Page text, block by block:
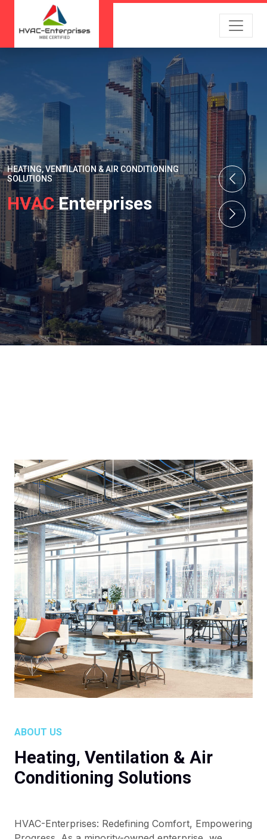
HEATING, VENTILATION & AIR CONDITIONING
SOLUTIONS
HVACEnterprises
ABOUT US
Heating, Ventilation & Air
Conditioning Solutions
HVAC-Enterprises: Redefining Comfort, Empowering